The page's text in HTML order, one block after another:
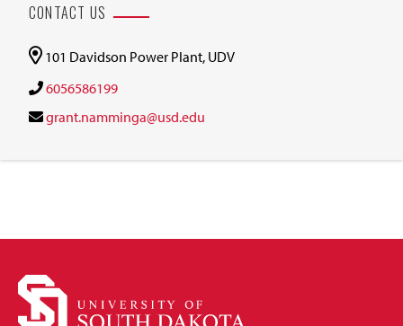
CONTACT US
101 Davidson Power Plant, UDV
6056586199
grant.namminga@usd.edu